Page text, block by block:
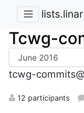
Tcwg-
tcwg-
12 participants